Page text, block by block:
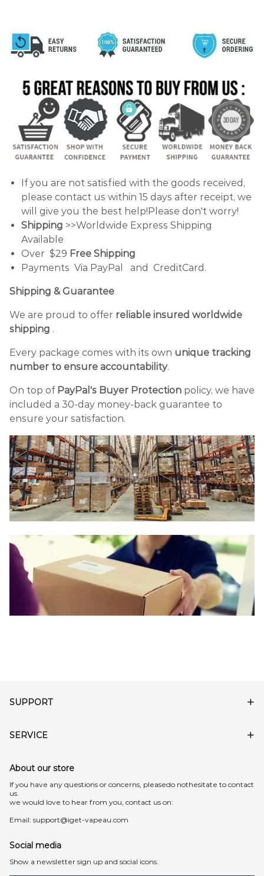
If you are not satisfied with the goods received,
please contact us within 15 days after receipt, we
will give you the best help!Please don't worry!
Shipping >>Worldwide Express Shipping
Available
Over $29 Free Shipping
Payments Via PayPal and CreditCard.
Shipping & Guarantee
We are proud to offer reliable insured worldwide
shipping .
Every package comes with its own unique tracking
number to ensure accountability.
On top of PayPal's Buyer Protection policy, we have
included a 30-day money-back guarantee to
ensure your satisfaction.
SUPPORT
SERVICE
About our store
lf you have any questions or concerns, pleasedo nothesitate to contact
us.
we would love to hear from you, contact us on:
Email: support@iget-vapeau.com
Social media
Show a newsletter sign up and social icons.